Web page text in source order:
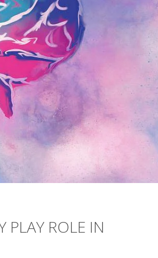
PLAY ROLE IN